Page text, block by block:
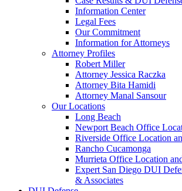
Information Center
Legal Fees
Our Commitment
Information for Attorneys
Attorney Profiles
Robert Miller
Attorney Jessica Raczka
Attorney Bita Hamidi
Attorney Manal Sansour
Our Locations
Long Beach
Newport Beach Office
Riverside Office Location
Rancho Cucamonga
Murrieta Office Location
Expert San Diego DUI
& Associates